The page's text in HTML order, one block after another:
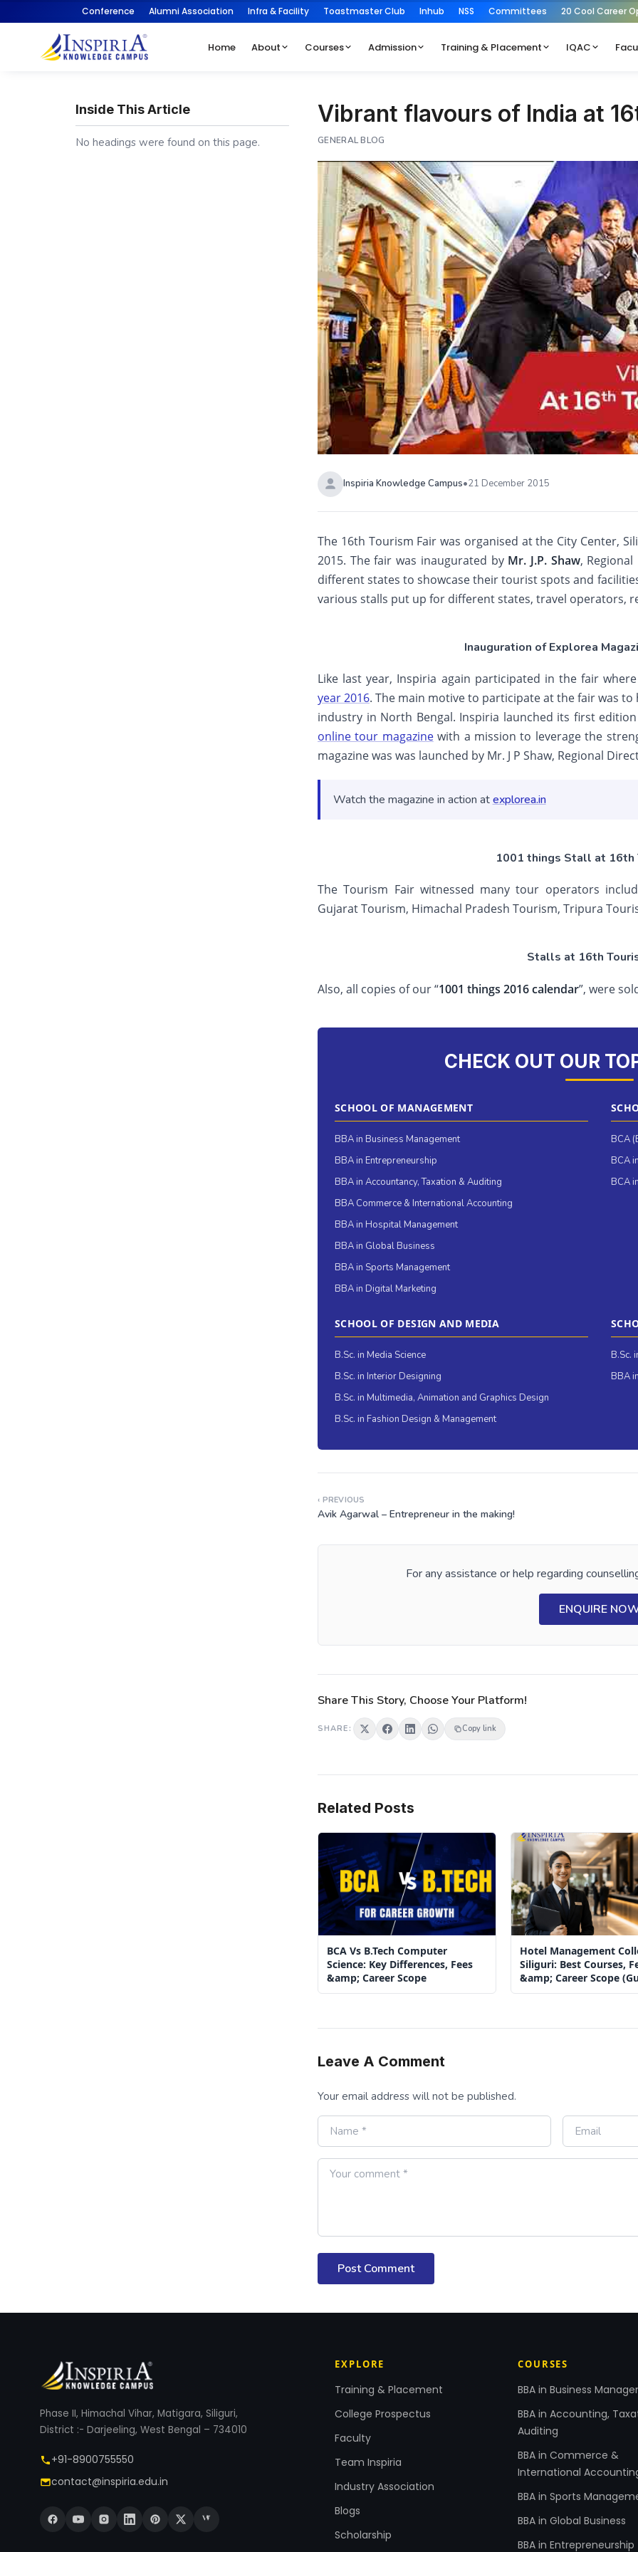
Conference Alumni Association Infra & Facility Toastmaster Club Inhub NSS Committees 20 Cool Career
Home About Courses Admission Training & Placement IQAC
Vibrant flavours of India at
GENERAL BLOG
Inspiria Knowledge Campus•21 December 2015
The 16th Tourism Fair was organised at the City Center,
2015. The fair was inaugurated by Mr. J.P. Shaw,
different states to showcase their tourist spots and
various stalls put up for different states, travel operators,
Inauguration of Explorea
Like last year, Inspiria again participated in the fair
year 2016. The main motive to participate at the fair was
industry in North Bengal. Inspiria launched its first
online tour magazinewith a mission to leverage the
magazine was was launched by Mr. J P Shaw, Regional
Watch the magazine in action atexplorea.in
1001 things Stall at 16th
The Tourism Fair witnessed many tour operators
Gujarat Tourism, Himachal Pradesh Tourism, Tripura
Stalls at 16th
Also, all copies of our “1001 things 2016 calendar”, were
CHECK OUT OUR
SCHOOL OF MANAGEMENT
BBA in Business Management
BBA in Entrepreneurship
BBA in Accountancy, Taxation & Auditing
BBA Commerce & International Accounting
BBA in Hospital Management
BBA in Global Business
BBA in Sports Management
BBA in Digital Marketing
BCA
BCA
BCA
SCHOOL OF DESIGN AND MEDIA
B.Sc. in Media Science
B.Sc. in Interior Designing
B.Sc. in Multimedia, Animation and Graphics Design
B.Sc. in Fashion Design & Management
B.Sc.
BBA
‹ PREVIOUS
Avik Agarwal – Entrepreneur in the making!
For any assistance or help regarding
ENQUIRE
Share This Story, Choose Your Platform!
SHARE: Copy link
Related Posts
BCA Vs B.Tech Computer
Science: Key Differences, Fees
&amp; Career Scope
Hotel Management
Siliguri: Best Courses,
&amp; Career Scope
2026)
Leave A Comment
Your email address will not be published.
Post Comment
Inside This Article
No headings were found on this page.
Phase II, Himachal Vihar, Matigara, Siliguri,
District :- Darjeeling, West Bengal – 734010
+91-8900755550
contact@inspiria.edu.in
EXPLORE
Training & Placement
College Prospectus
Faculty
Team Inspiria
Industry Association
Blogs
Scholarship
COURSES
BBA in Business
BBA in Accounting,
Auditing
BBA in Commerce &
International
BBA in Sports
BBA in Global Business
BBA in Entrepreneurship